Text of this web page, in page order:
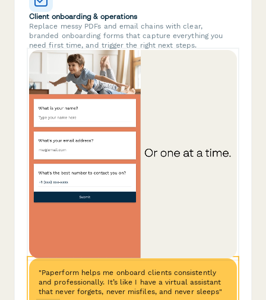
Client onboarding & operations
Replace messy PDFs and email chains with clear,
branded onboarding forms that capture everything you
need first time, and trigger the right next steps.
"Paperform helps me onboard clients consistently
and professionally. It’s like I have a virtual assistant
that never forgets, never misfiles, and never sleeps"